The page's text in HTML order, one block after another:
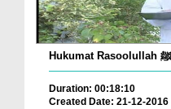
Duration: 00:18:10
Created Date: 21-12-2016